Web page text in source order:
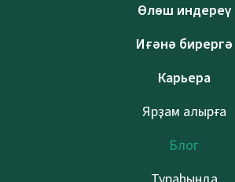
Өлөш индереү
Иғәнә бирергә
Карьера
Ярҙам алырға
Блог